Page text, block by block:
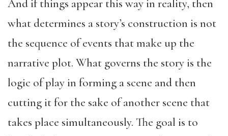
And if things appear this way in reality, then
what determines a story’s construction is not
the sequence of events that make up the
narrative plot. What governs the story is the
logic of play in forming a scene and then
cutting it for the sake of another scene that
takes place simultaneously. The goal is to